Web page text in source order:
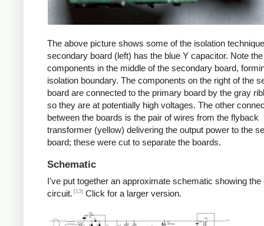
The above picture shows some of the isolation
secondary board (left) has the blue Y capacitor. Note
components in the middle of the secondary board,
isolation boundary. The components on the right of the
board are connected to the primary board by the gray
so they are at potentially high voltages. The other
between the boards is the pair of wires from the flyback
transformer (yellow) delivering the output power to the
board; these were cut to separate the boards.
Schematic
I've put together an approximate schematic showing the
circuit. [13] Click for a larger version.